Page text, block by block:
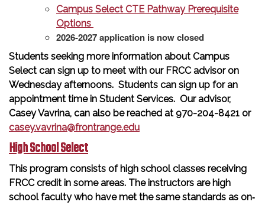
Campus Select CTE Pathway Prerequisite
Options
2026-2027 application is now closed
Students seeking more information about Campus
Select can sign up to meet with our FRCC advisor on
Wednesday afternoons. Students can sign up for an
appointment time in Student Services. Our advisor,
Casey Vavrina, can also be reached at 970-204-8421 or
casey.vavrina@frontrange.edu
High School Select
This program consists of high school classes receiving
FRCC credit in some areas. The instructors are high
school faculty who have met the same standards as on‐